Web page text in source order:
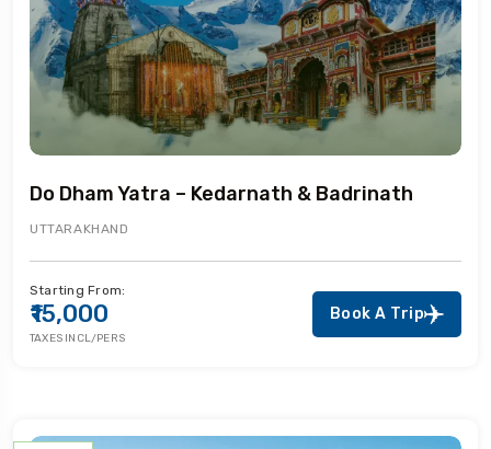
Do Dham Yatra – Kedarnath & Badrinath
UTTARAKHAND
Starting From:
₹15,000
TAXES INCL/PERS
Book A Trip